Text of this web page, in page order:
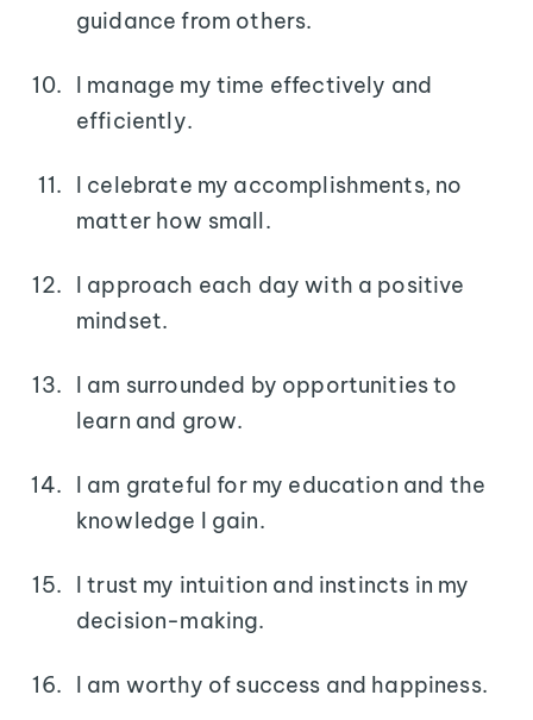
guidance from others.
I manage my time effectively and
efficiently.
I celebrate my accomplishments, no
matter how small.
I approach each day with a positive
mindset.
I am surrounded by opportunities to
learn and grow.
I am grateful for my education and the
knowledge I gain.
I trust my intuition and instincts in my
decision-making.
I am worthy of success and happiness.